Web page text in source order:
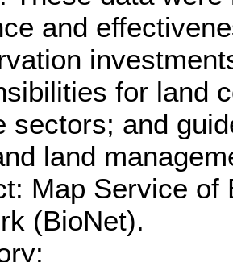
and
for land
sectors; and
land
Map Service
(BioNet).